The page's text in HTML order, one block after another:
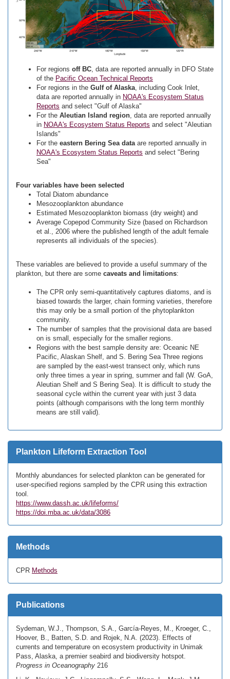
For regions off BC , data are reported annually in DFO State
of the Pacific Ocean Technical Reports
For regions in the Gulf of Alaska , including Cook Inlet,
data are reported annually in NOAA's Ecosystem Status
Reports and select "Gulf of Alaska"
For the Aleutian Island region , data are reported annually
in NOAA's Ecosystem Status Reports and select "Aleutian
Islands"
For the eastern Bering Sea data are reported annually in
NOAA's Ecosystem Status Reports and select "Bering
Sea"
Four variables have been selected
Total Diatom abundance
Mesozooplankton abundance
Estimated Mesozooplankton biomass (dry weight) and
Average Copepod Community Size (based on Richardson
et al., 2006 where the published length of the adult female
represents all individuals of the species).
These variables are believed to provide a useful summary of the
plankton, but there are some caveats and limitations:
The CPR only semi-quantitatively captures diatoms, and is
biased towards the larger, chain forming varieties, therefore
this may only be a small portion of the phytoplankton
community.
The number of samples that the provisional data are based
on is small, especially for the smaller regions.
Regions with the best sample density are: Oceanic NE
Pacific, Alaskan Shelf, and S. Bering Sea Three regions
are sampled by the east-west transect only, which runs
only three times a year in spring, summer and fall (W. GoA,
Aleutian Shelf and S Bering Sea). It is difficult to study the
seasonal cycle within the current year with just 3 data
points (although comparisons with the long term monthly
means are still valid).
Plankton Lifeform Extraction Tool
Monthly abundances for selected plankton can be generated for
user-specified regions sampled by the CPR using this extraction
tool.
https://www.dassh.ac.uk/lifeforms/
https://doi.mba.ac.uk/data/3086
Methods
CPR Methods
Publications
Sydeman, W.J., Thompson, S.A., García-Reyes, M., Kroeger, C.,
Hoover, B., Batten, S.D. and Rojek, N.A. (2023). Effects of
currents and temperature on ecosystem productivity in Unimak
Pass, Alaska, a premier seabird and biodiversity hotspot.
Progress in Oceanography 216